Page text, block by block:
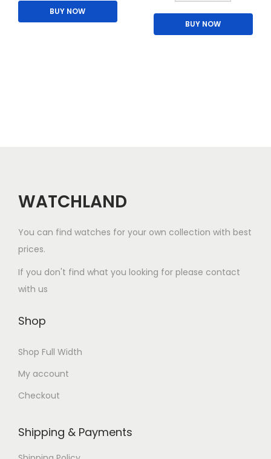
BUY NOW
BUY NOW
WATCHLAND
You can find watches for your own collection with best
prices.
If you don't find what you looking for please contact
with us
Shop
Shop Full Width
My account
Checkout
Shipping & Payments
Watchland Customer Support
Watchland Support